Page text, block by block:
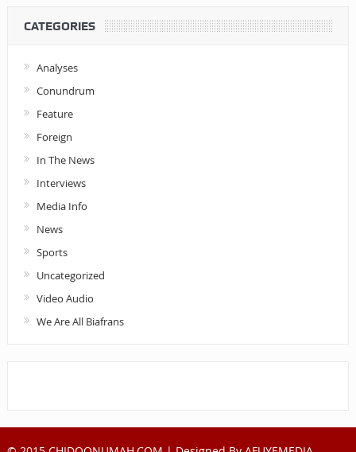
CATEGORIES
Analyses
Conundrum
Feature
Foreign
In The News
Interviews
Media Info
News
Sports
Uncategorized
Video Audio
We Are All Biafrans